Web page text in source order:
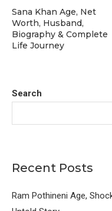
Search
Recent Posts
Ram Pothineni Age,
Sana Khan Age, Net
Worth, Husband,
Biography & Complete
Life Journey